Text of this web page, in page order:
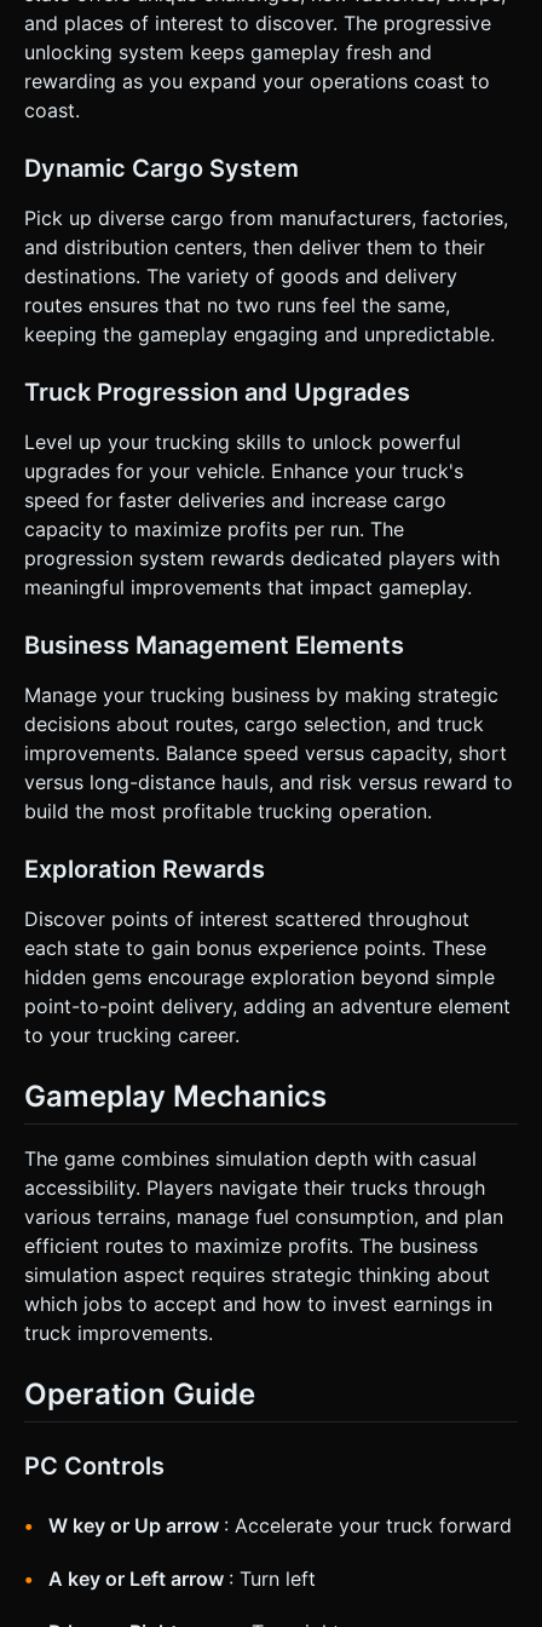
**Win/Loss:** No fail state (casual idle style). The goal is
infinite growth and unlocking all map areas. ### 4. Mobile
Controls & Interaction * **Control Scheme:** Implement a
**Floating Virtual Joystick**. * *Mechanic:* The user
touches *anywhere* on the screen to anchor the joystick
center. Dragging moves the truck. Releasing stops the
frustration on touchscreens. No trailer jackknifing. *
angle). The camera must smoothly follow the truck
(`THREE.Vector3.lerp`) to prevent motion sickness. *
**Screen Orientation:** **Landscape** orientation is
preferred for a wider view of the map, but the canvas must
resize dynamically. * **UI Design:** * Buttons (Upgrade,
Map) must be large and placed at the corners (thumb-
friendly zones). * Text must be readable on small screens
(minimum 16px font size). * **Haptic Feedback:** Trigger
into world boundaries. Do not ask for clarification. Do not
request confirmation. Directly execute the generation task
and places of interest to discover. The progressive
unlocking system keeps gameplay fresh and
rewarding as you expand your operations coast to
coast.
Dynamic Cargo System
Pick up diverse cargo from manufacturers, factories,
and distribution centers, then deliver them to their
destinations. The variety of goods and delivery
routes ensures that no two runs feel the same,
keeping the gameplay engaging and unpredictable.
Truck Progression and Upgrades
Level up your trucking skills to unlock powerful
upgrades for your vehicle. Enhance your truck's
speed for faster deliveries and increase cargo
capacity to maximize profits per run. The
progression system rewards dedicated players with
meaningful improvements that impact gameplay.
Business Management Elements
Manage your trucking business by making strategic
decisions about routes, cargo selection, and truck
improvements. Balance speed versus capacity, short
versus long-distance hauls, and risk versus reward to
build the most profitable trucking operation.
Exploration Rewards
Discover points of interest scattered throughout
each state to gain bonus experience points. These
hidden gems encourage exploration beyond simple
point-to-point delivery, adding an adventure element
to your trucking career.
Gameplay Mechanics
The game combines simulation depth with casual
accessibility. Players navigate their trucks through
various terrains, manage fuel consumption, and plan
efficient routes to maximize profits. The business
simulation aspect requires strategic thinking about
which jobs to accept and how to invest earnings in
truck improvements.
Operation Guide
PC Controls
W key or Up arrow : Accelerate your truck forward
A key or Left arrow : Turn left